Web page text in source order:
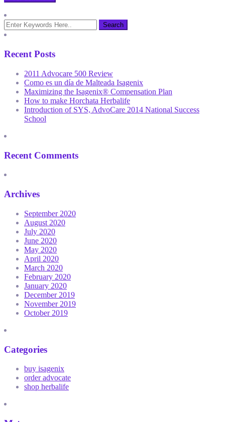
Recent Posts
2011 Advocare 500 Review
Como es un día de Malteada Isagenix
Maximizing the Isagenix® Compensation Plan
How to make Horchata Herbalife
Introduction of SYS, AdvoCare 2014 National Success
School
Recent Comments
Archives
September 2020
August 2020
July 2020
June 2020
May 2020
April 2020
March 2020
February 2020
January 2020
December 2019
November 2019
October 2019
Categories
buy isagenix
order advocate
shop herbalife